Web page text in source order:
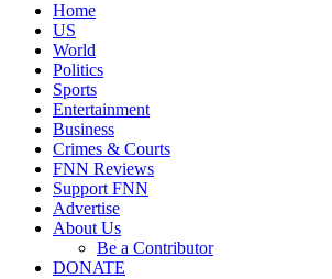
Home
US
World
Politics
Sports
Entertainment
Business
Crimes & Courts
FNN Reviews
Support FNN
Advertise
About Us
Be a Contributor
DONATE